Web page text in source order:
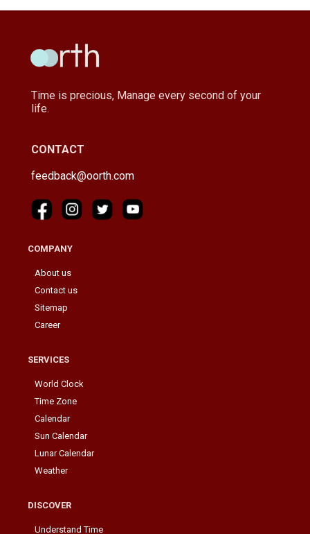
Time is precious, Manage every second of your
life.
CONTACT
feedback@oorth.com
COMPANY
About us
Contact us
Sitemap
Career
SERVICES
World Clock
Time Zone
Calendar
Sun Calendar
Lunar Calendar
Weather
DISCOVER
Understand Time